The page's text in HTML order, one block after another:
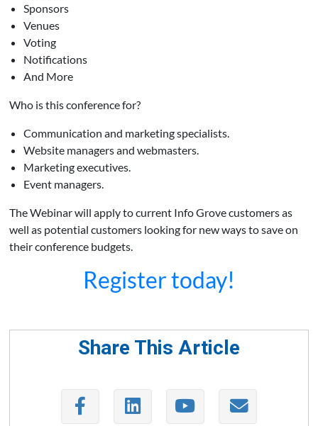
Sponsors
Venues
Voting
Notifications
And More
Who is this conference for?
Communication and marketing specialists.
Website managers and webmasters.
Marketing executives.
Event managers.
The Webinar will apply to current Info Grove customers as
well as potential customers looking for new ways to save on
their conference budgets.
Register today!
Share This Article